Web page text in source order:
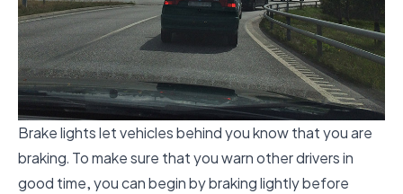
Brake lights let vehicles behind you know that you are
braking. To make sure that you warn other drivers in
good time, you can begin by braking lightly before